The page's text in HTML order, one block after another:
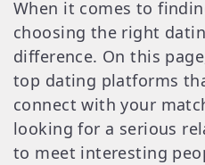
When it comes to
choosing the right
difference. On this
top dating platforms
connect with your
looking for a serious
to meet interesting